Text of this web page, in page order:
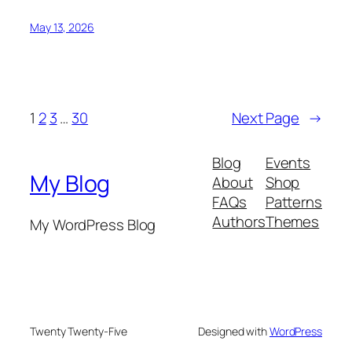
May 13, 2026
1 2 3… 30 Next Page →
My Blog
My WordPress Blog
Blog
About
FAQs
Authors
Events
Shop
Patterns
Themes
Twenty Twenty-Five Designed withWordPress